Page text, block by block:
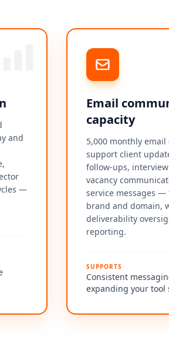
and
—
Email
capacity
5,000 monthly
support client
follow-ups,
vacancy
service messages —
brand and domain,
deliverability
reporting.
SUPPORTS
Consistent
expanding your tool